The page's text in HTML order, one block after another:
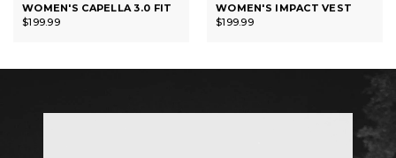
WOMEN'S CAPELLA 3.0 FIT
$199.99
WOMEN'S IMPACT VEST
$199.99